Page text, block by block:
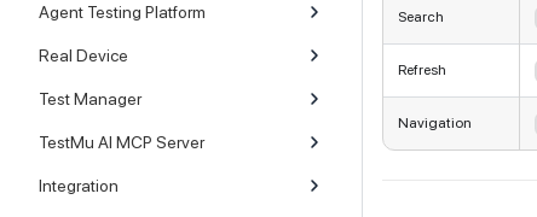
Agent Testing Platform
Real Device
Test Manager
TestMu AI MCP Server
Integration
Search
Refresh
Navigation